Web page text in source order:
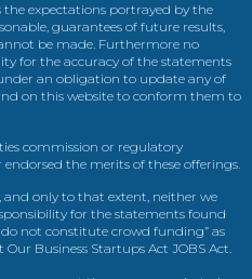
the expectations portrayed by the
guarantees of future results,
be made. Furthermore no
for the accuracy of the statements
an obligation to update any of
on this website to conform them to
commission or regulatory
the merits of these offerings.
and only to that extent, neither we
for the statements found
do not constitute crowd funding” as
Business Startups Act JOBS Act.